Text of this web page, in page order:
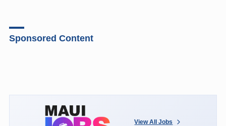
Sponsored Content
View All Jobs